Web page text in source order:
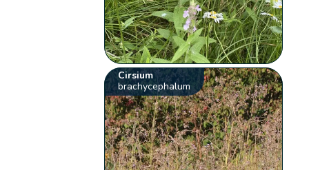
Cirsium
brachycephalum